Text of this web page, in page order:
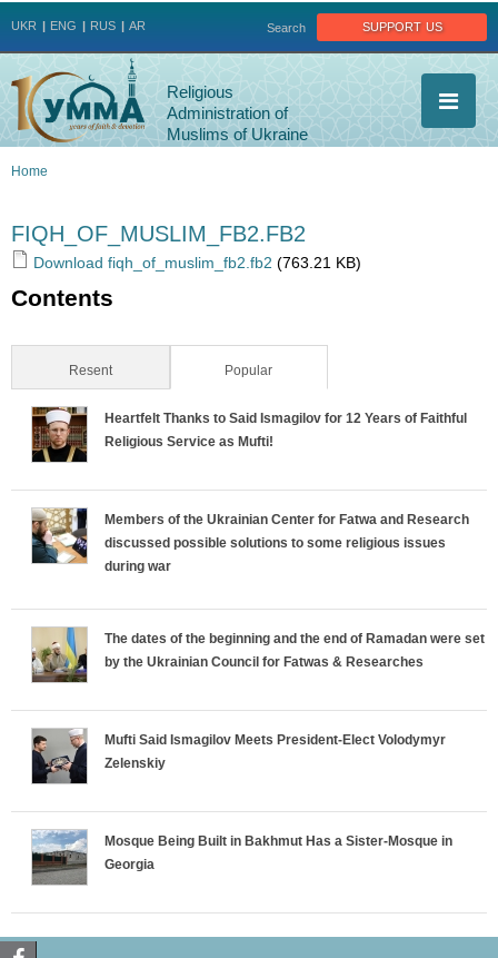
support us
Search
UKR ENG RUS AR
Religious
Administration of
Muslims of Ukraine
are
here
Home
FIQH_OF_MUSLIM_FB2.FB2
Download fiqh_of_muslim_fb2.fb2 (763.21 KB)
Contents
Resent Popular
Heartfelt Thanks to Said Ismagilov for 12 Years of Faithful
Religious Service as Mufti!
Members of the Ukrainian Center for Fatwa and Research
discussed possible solutions to some religious issues
during war
The dates of the beginning and the end of Ramadan were set
by the Ukrainian Council for Fatwas & Researches
Mufti Said Ismagilov Meets President-Elect Volodymyr
Zelenskiy
Mosque Being Built in Bakhmut Has a Sister-Mosque in
Georgia